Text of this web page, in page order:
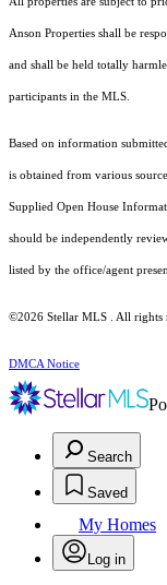
Anson Properties shall be
and shall be held totally
participants in the MLS.
Based on information
is obtained from various
Supplied Open House
should be independently
listed by the office/agent
©2026 Stellar MLS . All rights
DMCA Notice
Search
Saved
My Homes
Log in